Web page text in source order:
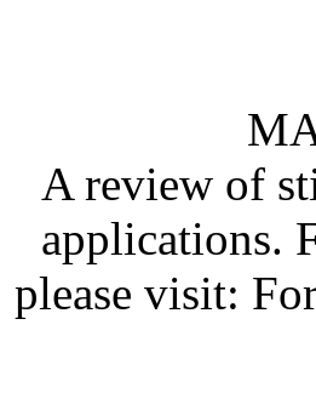
A review of
applications.
please visit: